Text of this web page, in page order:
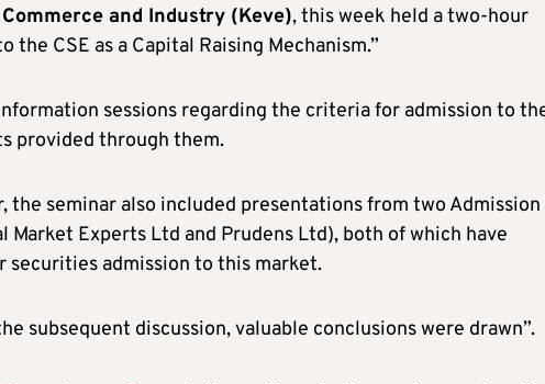
and Industry (Keve), this week held a two-hour
CSE as a Capital Raising Mechanism.”
sessions regarding the criteria for admission to
provided through them.
seminar also included presentations from two Admission
Market Experts Ltd and Prudens Ltd), both of which have
admission to this market.
subsequent discussion, valuable conclusions were drawn”.